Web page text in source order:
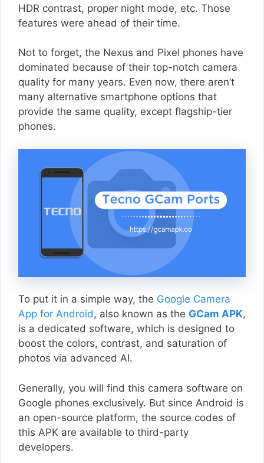
HDR contrast, proper night mode, etc. Those
features were ahead of their time.
Not to forget, the Nexus and Pixel phones have
dominated because of their top-notch camera
quality for many years. Even now, there aren’t
many alternative smartphone options that
provide the same quality, except flagship-tier
phones.
To put it in a simple way, the Google Camera
App for Android, also known as the GCam APK,
is a dedicated software, which is designed to
boost the colors, contrast, and saturation of
photos via advanced AI.
Generally, you will find this camera software on
Google phones exclusively. But since Android is
an open-source platform, the source codes of
this APK are available to third-party
developers.